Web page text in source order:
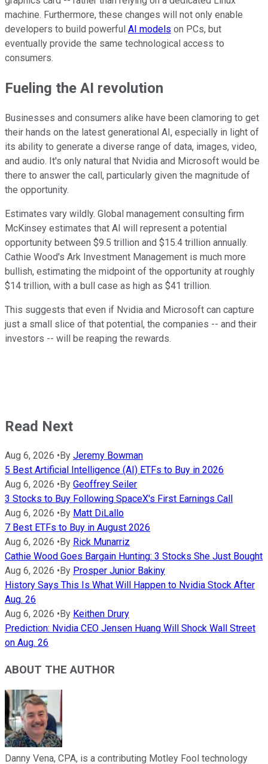
machine. Furthermore, these changes will not only enable
developers to build powerful AI models on PCs, but
eventually provide the same technological access to
consumers.
Fueling the AI revolution
Businesses and consumers alike have been clamoring to get
their hands on the latest generational AI, especially in light of
its ability to generate a diverse range of data, images, video,
and audio. It's only natural that Nvidia and Microsoft would be
there to answer the call, particularly given the magnitude of
the opportunity.
Estimates vary wildly. Global management consulting firm
McKinsey estimates that AI will represent a potential
opportunity between $9.5 trillion and $15.4 trillion annually.
Cathie Wood's Ark Investment Management is much more
bullish, estimating the midpoint of the opportunity at roughly
$14 trillion, with a bull case as high as $41 trillion.
This suggests that even if Nvidia and Microsoft can capture
just a small slice of that potential, the companies -- and their
investors -- will be reaping the rewards.
Read Next
Aug 6, 2026 • By Jeremy Bowman
5 Best Artificial Intelligence (AI) ETFs to Buy in 2026
Aug 6, 2026 • By Geoffrey Seiler
3 Stocks to Buy Following SpaceX's First Earnings Call
Aug 6, 2026 • By Matt DiLallo
7 Best ETFs to Buy in August 2026
Aug 6, 2026 • By Rick Munarriz
Cathie Wood Goes Bargain Hunting: 3 Stocks She Just Bought
Aug 6, 2026 • By Prosper Junior Bakiny
History Says This Is What Will Happen to Nvidia Stock After
Aug. 26
Aug 6, 2026 • By Keithen Drury
Prediction: Nvidia CEO Jensen Huang Will Shock Wall Street
on Aug. 26
ABOUT THE AUTHOR
Danny Vena, CPA, is a contributing Motley Fool technology